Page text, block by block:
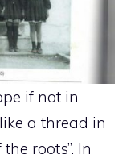
if not in
a thread in
roots”. In